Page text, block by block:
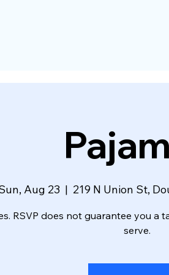
Aug 23
  |
219 N Union St,
RSVP does not guarantee you a
serve.